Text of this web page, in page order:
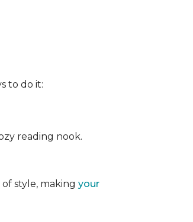
to do it:
reading nook.
style, making your